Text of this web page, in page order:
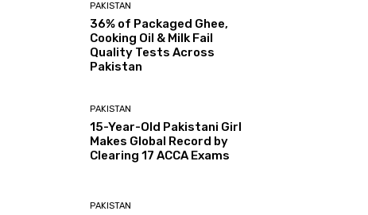
PAKISTAN
36% of Packaged Ghee,
Cooking Oil & Milk Fail
Quality Tests Across
Pakistan
PAKISTAN
15-Year-Old Pakistani Girl
Makes Global Record by
Clearing 17 ACCA Exams
PAKISTAN